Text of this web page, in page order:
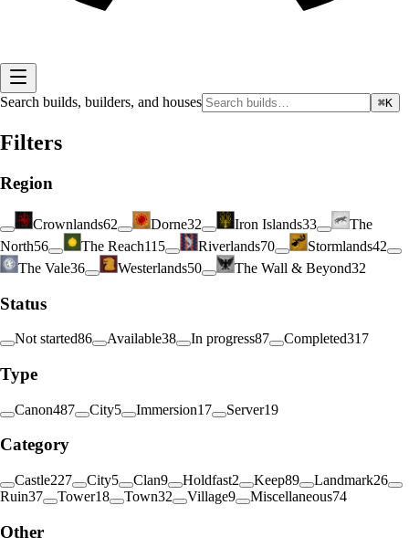
Search builds, builders, and houses ⌘K
Filters
Region
Crownlands62 Dorne32 Iron Islands33
The
North56 The Reach115 Riverlands70 Stormlands42
The Vale36 Westerlands50 The Wall & Beyond32
Status
Not started86 Available38 In progress87 Completed317
Type
Canon487 City5 Immersion17 Server19
Category
Castle227 City5 Clan9 Holdfast2 Keep89 Landmark26
Ruin37 Tower18 Town32 Village9 Miscellaneous74
Other